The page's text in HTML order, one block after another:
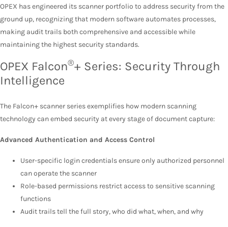
OPEX has engineered its scanner portfolio to address security from the
ground up, recognizing that modern software automates processes,
making audit trails both comprehensive and accessible while
maintaining the highest security standards.
OPEX Falcon®+ Series: Security Through
Intelligence
The Falcon+ scanner series exemplifies how modern scanning
technology can embed security at every stage of document capture:
Advanced Authentication and Access Control
User-specific login credentials ensure only authorized personnel
can operate the scanner
Role-based permissions restrict access to sensitive scanning
functions
Audit trails tell the full story, who did what, when, and why